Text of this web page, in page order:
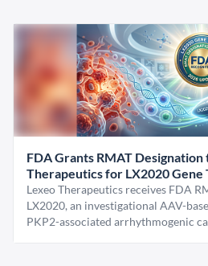
FDA Grants RMAT Designation
Therapeutics for LX2020 Gene
Lexeo Therapeutics receives FDA
LX2020, an investigational AAV-
PKP2-associated arrhythmogenic